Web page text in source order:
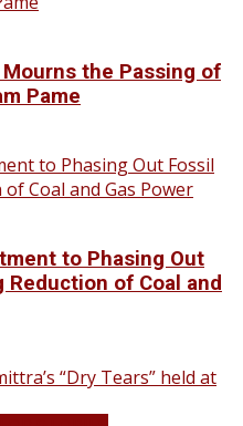
the Passing of
Pame
to Phasing Out
Reduction of Coal and